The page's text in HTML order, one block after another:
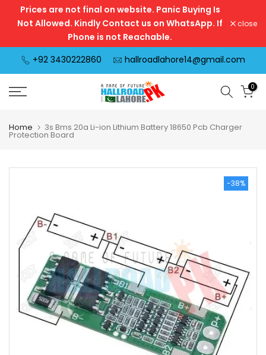
SkipPrices are not final on website. Panic Buying Is
Not Allowed. Kindly Contact us on WhatsApp. If
Phone is not Reachable.
close
+92 3430222860 hallroadlahore14@gmail.com
0
Home 3s Bms 20a Li-ion Lithium Battery 18650 Pcb Charger
Protection Board
-38%